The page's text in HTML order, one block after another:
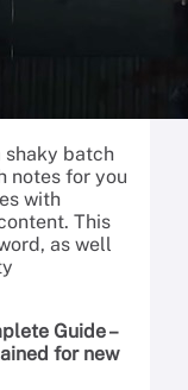
shaky batch
notes for you
with
This
as well
Guide –
for new